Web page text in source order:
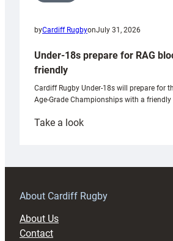
byCardiff RugbyonJuly 31, 2026
Under-18s prepare for RAG
friendly
Cardiff Rugby Under-18s will prepare for
Age-Grade Championships with a
Take a look:
prepare
RAG
About Cardiff Rugby
About Us
Contact